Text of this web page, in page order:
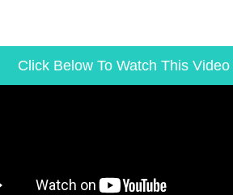
Click Below To Watch This